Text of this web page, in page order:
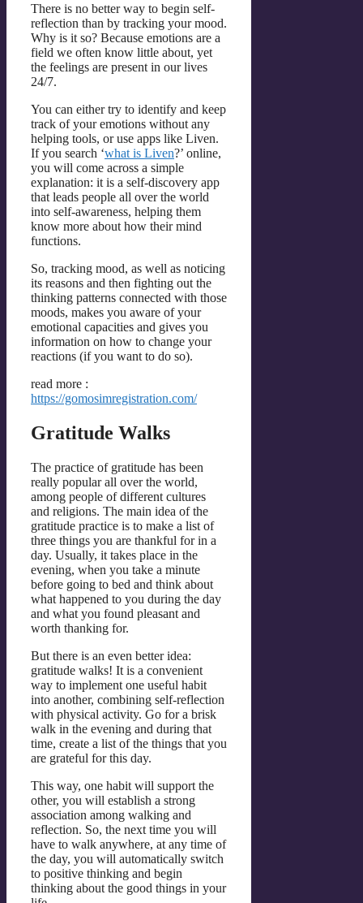
There is no better way to begin self-
reflection than by tracking your mood.
Why is it so? Because emotions are a
field we often know little about, yet
the feelings are present in our lives
24/7.
You can either try to identify and keep
track of your emotions without any
helping tools, or use apps like Liven.
If you search ‘what is Liven?’ online,
you will come across a simple
explanation: it is a self-discovery app
that leads people all over the world
into self-awareness, helping them
know more about how their mind
functions.
So, tracking mood, as well as noticing
its reasons and then fighting out the
thinking patterns connected with those
moods, makes you aware of your
emotional capacities and gives you
information on how to change your
reactions (if you want to do so).
read more :
https://gomosimregistration.com/
Gratitude Walks
The practice of gratitude has been
really popular all over the world,
among people of different cultures
and religions. The main idea of the
gratitude practice is to make a list of
three things you are thankful for in a
day. Usually, it takes place in the
evening, when you take a minute
before going to bed and think about
what happened to you during the day
and what you found pleasant and
worth thanking for.
But there is an even better idea:
gratitude walks! It is a convenient
way to implement one useful habit
into another, combining self-reflection
with physical activity. Go for a brisk
walk in the evening and during that
time, create a list of the things that you
are grateful for this day.
This way, one habit will support the
other, you will establish a strong
association among walking and
reflection. So, the next time you will
have to walk anywhere, at any time of
the day, you will automatically switch
to positive thinking and begin
thinking about the good things in your